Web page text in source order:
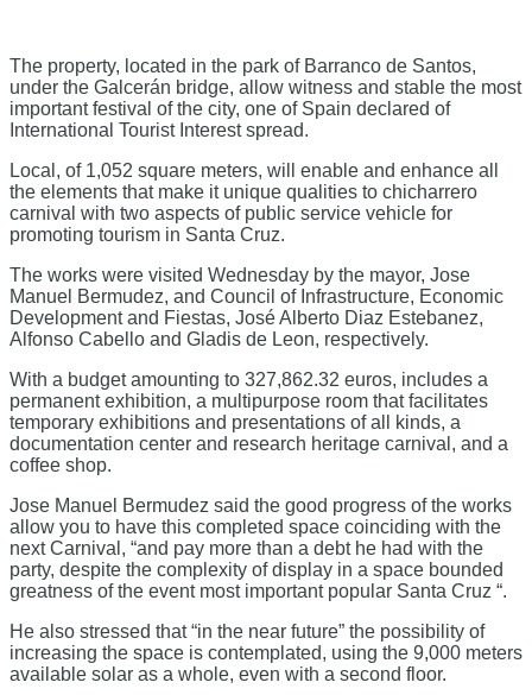
The property, located in the park of Barranco de Santos,
under the Galcerán bridge, allow witness and stable the most
important festival of the city, one of Spain declared of
International Tourist Interest spread.
Local, of 1,052 square meters, will enable and enhance all
the elements that make it unique qualities to chicharrero
carnival with two aspects of public service vehicle for
promoting tourism in Santa Cruz.
The works were visited Wednesday by the mayor, Jose
Manuel Bermudez, and Council of Infrastructure, Economic
Development and Fiestas, José Alberto Diaz Estebanez,
Alfonso Cabello and Gladis de Leon, respectively.
With a budget amounting to 327,862.32 euros, includes a
permanent exhibition, a multipurpose room that facilitates
temporary exhibitions and presentations of all kinds, a
documentation center and research heritage carnival, and a
coffee shop.
Jose Manuel Bermudez said the good progress of the works
allow you to have this completed space coinciding with the
next Carnival, “and pay more than a debt he had with the
party, despite the complexity of display in a space bounded
greatness of the event most important popular Santa Cruz “.
He also stressed that “in the near future” the possibility of
increasing the space is contemplated, using the 9,000 meters
available solar as a whole, even with a second floor.